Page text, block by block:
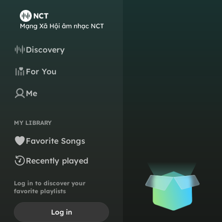
Discovery
For You
Me
MY LIBRARY
Favorite Songs
Recently played
Log in to discover your
favorite playlists
Log in